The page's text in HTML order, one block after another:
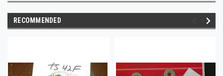
RECOMMENDED